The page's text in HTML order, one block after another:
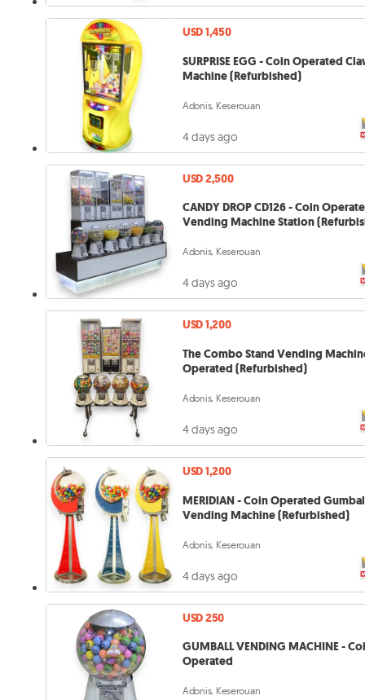
USD 1,450
SURPRISE EGG - Coin Operated
Machine (Refurbished)
Adonis, Keserouan
4 days ago
USD 2,500
CANDY DROP CD126 - Coin
Vending Machine Station
Adonis, Keserouan
4 days ago
USD 1,200
The Combo Stand Vending
Operated (Refurbished)
Adonis, Keserouan
4 days ago
USD 1,200
MERIDIAN - Coin Operated
Vending Machine (Refurbished)
Adonis, Keserouan
4 days ago
USD 250
GUMBALL VENDING MACHINE -
Operated
Adonis, Keserouan